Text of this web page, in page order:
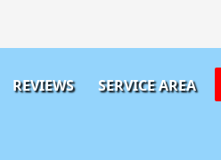
REVIEWS SERVICE AREA